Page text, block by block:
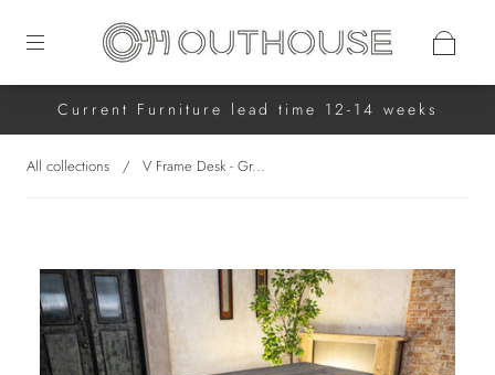
Current Furniture lead time 12-14 weeks
All collections / V Frame Desk - Gr...